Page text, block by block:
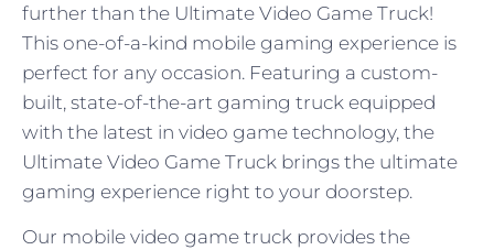
further than the Ultimate Video Game Truck!
This one-of-a-kind mobile gaming experience is
perfect for any occasion. Featuring a custom-
built, state-of-the-art gaming truck equipped
with the latest in video game technology, the
Ultimate Video Game Truck brings the ultimate
gaming experience right to your doorstep.
Our mobile video game truck provides the